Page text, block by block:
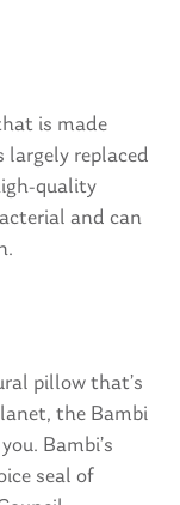
is made
largely replaced
quality
and can
pillow that’s
the Bambi
Bambi’s
seal of